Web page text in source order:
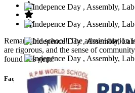
Remarkable school! The administration
are rigorous, and the sense of
found this gem!
Faq’s